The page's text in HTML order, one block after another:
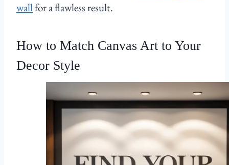
wallfor a flawless result.
How to Match Canvas Art to Your
Decor Style